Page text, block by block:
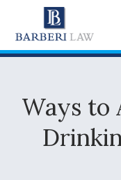
Ways to